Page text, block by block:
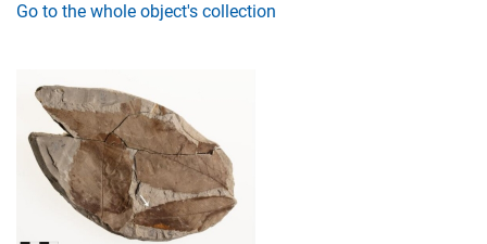
Go to the whole object's collection